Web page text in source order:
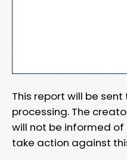
This report will be
processing. The
will not be informed
take action against